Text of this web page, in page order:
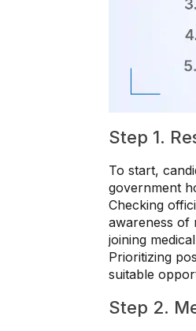
Step 1.
To start,
government
Checking
awareness of
joining
Prioritizing
suitable
Step 2.